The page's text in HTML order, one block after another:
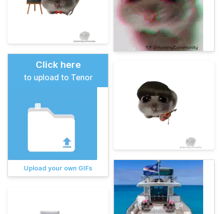
Click here
to upload to Tenor
Upload your own GIFs